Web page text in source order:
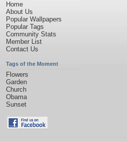
Home
About Us
Popular Wallpapers
Popular Tags
Community Stats
Member List
Contact Us
Tags of the Moment
Flowers
Garden
Church
Obama
Sunset